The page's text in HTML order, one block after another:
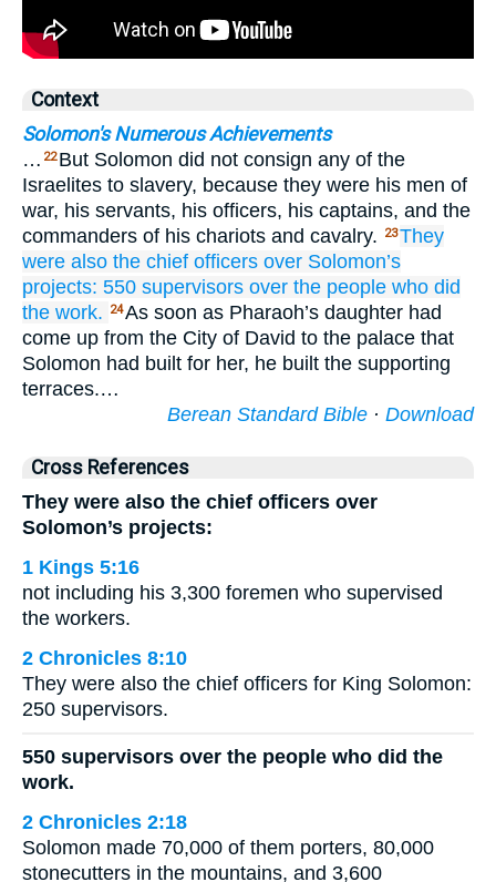
Context
Solomon's Numerous Achievements
… 22 But Solomon did not consign any of the
Israelites to slavery, because they were his men of
war, his servants, his officers, his captains, and the
commanders of his chariots and cavalry.
23They
were also the chief officers over Solomon’s
projects: 550 supervisors over the people who did
the work.
24As soon as Pharaoh’s daughter had
come up from the City of David to the palace that
Solomon had built for her, he built the supporting
terraces.…
Berean Standard Bible · Download
Cross References
They were also the chief officers over
Solomon’s projects:
1 Kings 5:16
not including his 3,300 foremen who supervised
the workers.
2 Chronicles 8:10
They were also the chief officers for King Solomon:
250 supervisors.
550 supervisors over the people who did the
work.
2 Chronicles 2:18
Solomon made 70,000 of them porters, 80,000
stonecutters in the mountains, and 3,600